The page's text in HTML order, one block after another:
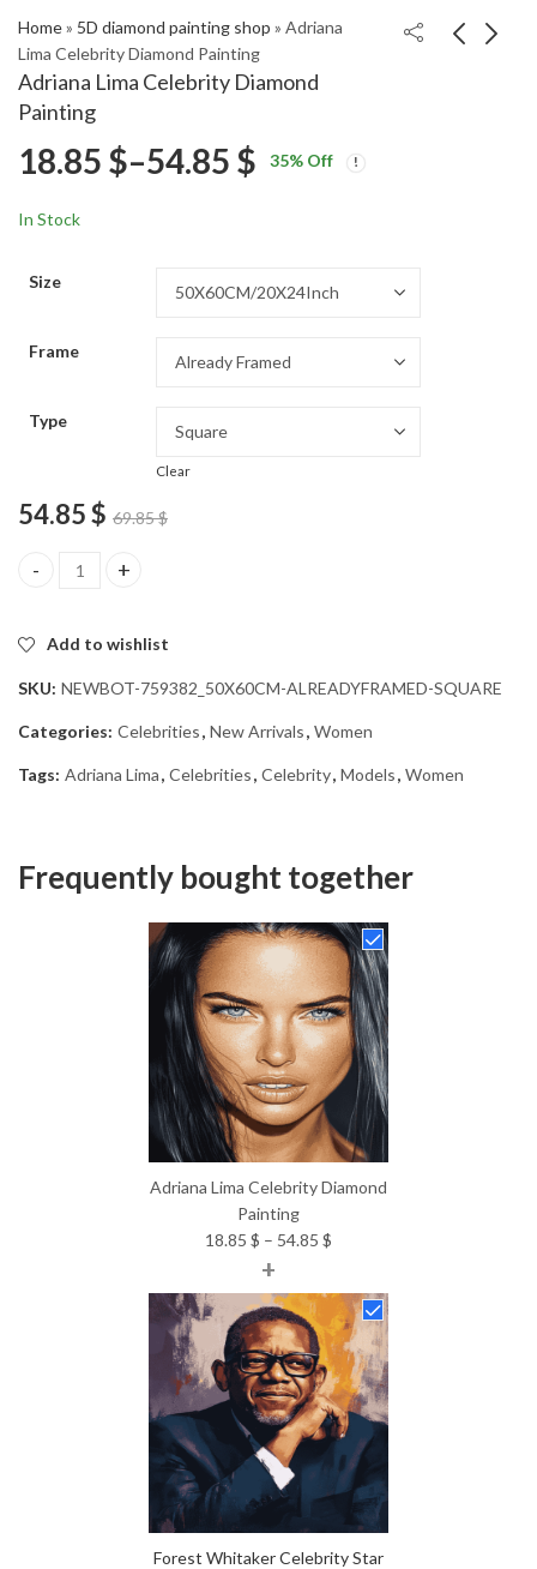
Home» 5D diamond painting shop » Adriana
Lima Celebrity Diamond Painting
Adriana Lima Celebrity Diamond
Painting
Painting
18.85Painting
18.85
18.85 $–54.85 $ Price
54.85 $
35% Off
In Stock
Size
Frame
Type
Clear
54.85$ 69.85$
Adriana Lima Celebrity Diamond Painting quantity
Add to wishlist
SKU: NEWBOT-759382_50X60CM-ALREADYFRAMED-SQUARE
Categories: Celebrities, New Arrivals, Women
Tags: Adriana Lima, Celebrities, Celebrity, Models, Women
Frequently bought together
Adriana Lima Celebrity Diamond
Painting
18.85 $ – 54.85 $
18.85 $
through
54.85 $
+
Forest Whitaker Celebrity Star